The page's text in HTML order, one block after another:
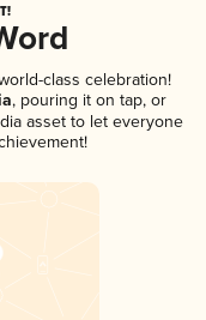
class celebration!
, pouring it on tap, or
asset to let everyone